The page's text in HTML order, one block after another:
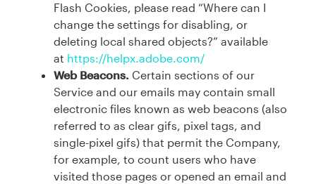
Flash Cookies, please read “Where can I
change the settings for disabling, or
deleting local shared objects?” available
at https://helpx.adobe.com/
Web Beacons. Certain sections of our
Service and our emails may contain small
electronic files known as web beacons (also
referred to as clear gifs, pixel tags, and
single-pixel gifs) that permit the Company,
for example, to count users who have
visited those pages or opened an email and